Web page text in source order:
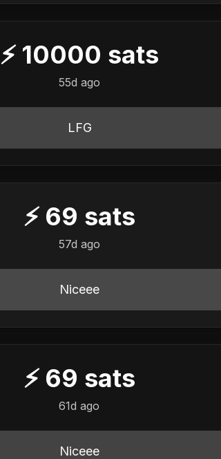
⚡ 10000 sats
55d ago
LFG
⚡ 69 sats
57d ago
Niceee
⚡ 69 sats
61d ago
Niceee